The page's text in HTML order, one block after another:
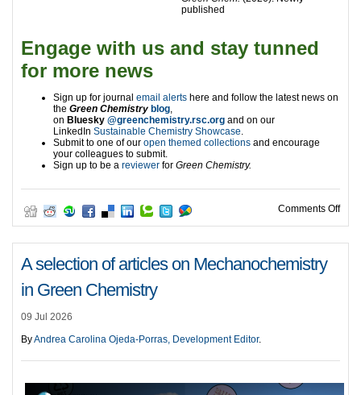
published
Engage with us and stay tunned
for more news
Sign up for journal email alerts here and follow the latest news on
the Green Chemistry blog,
on Bluesky @greenchemistry.rsc.org and on our
LinkedIn Sustainable Chemistry Showcase.
Submit to one of our open themed collections and encourage
your colleagues to submit.
Sign up to be a reviewer for Green Chemistry.
Comments Offon
A selection of articles on Mechanochemistry
in Green Chemistry
09 Jul 2026
ByAndrea Carolina Ojeda-Porras, Development Editor.